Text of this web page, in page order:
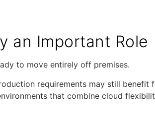
an Important Role
to move entirely off premises.
requirements may still benefit
that combine cloud